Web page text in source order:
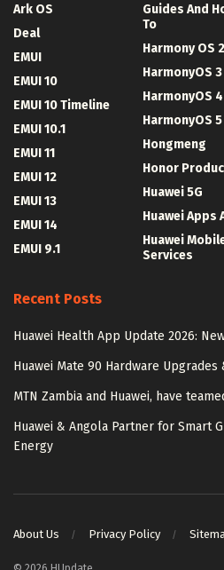
Ark OS
Deal
EMUI
EMUI 10
EMUI 10 Timeline
EMUI 10.1
EMUI 11
EMUI 12
EMUI 13
EMUI 14
EMUI 9.1
Guides And
To
Harmony OS 2
HarmonyOS 3
HarmonyOS 4
HarmonyOS 5
Hongmeng
Honor
Huawei 5G
Huawei Apps
Huawei
Services
Recent Posts
Huawei Health App Update 2026:
Huawei Mate 90 Hardware Upgrades
MTN Zambia and Huawei, have
Huawei & Angola Partner for Smart
Energy
About Us Privacy Policy